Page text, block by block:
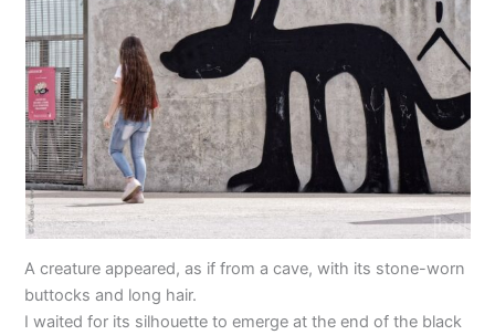
A creature appeared, as if from a cave, with its stone-worn
buttocks and long hair.
I waited for its silhouette to emerge at the end of the black